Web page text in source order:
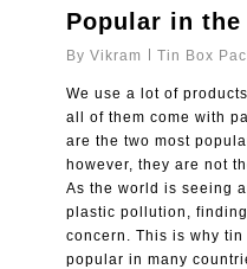
Popular in the
By Vikram Tin Box
We use a lot of
all of them come with
are the two most
however, they are not
As the world is seeing
plastic pollution,
concern. This is why
popular in many